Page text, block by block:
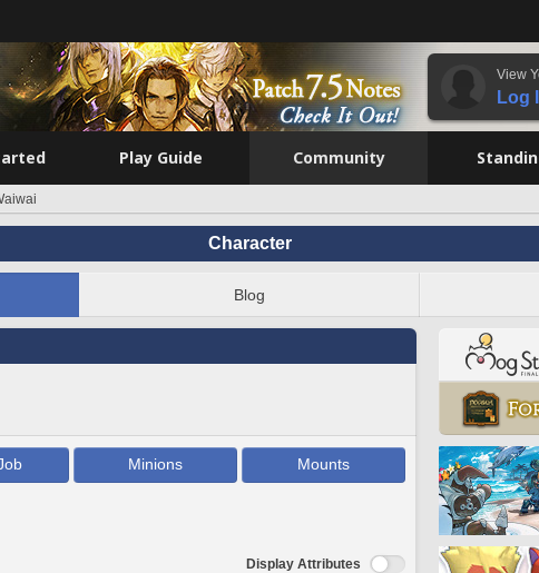
View
Log
Play Guide Community
Character
Blog
Minions Mounts
Display Attributes